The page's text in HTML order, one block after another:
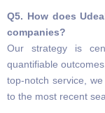
Q5. How does
companies?
Our strategy is
quantifiable
top-notch service,
to the most recent